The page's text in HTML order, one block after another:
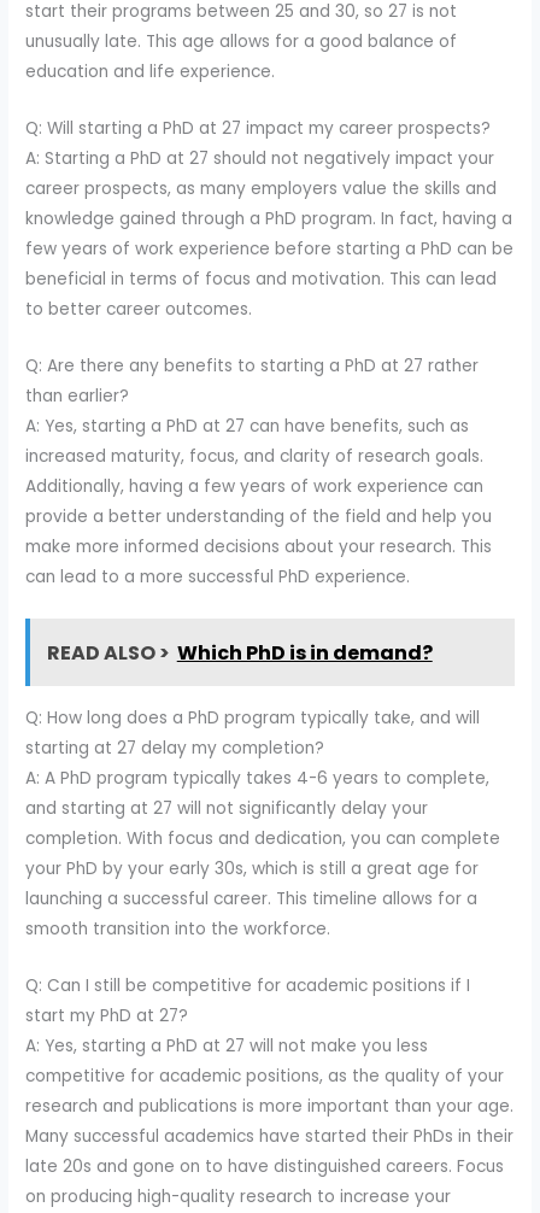
start their programs between 25 and 30, so 27 is not
unusually late. This age allows for a good balance of
education and life experience.
Q: Will starting a PhD at 27 impact my career prospects?
A: Starting a PhD at 27 should not negatively impact your
career prospects, as many employers value the skills and
knowledge gained through a PhD program. In fact, having a
few years of work experience before starting a PhD can be
beneficial in terms of focus and motivation. This can lead
to better career outcomes.
Q: Are there any benefits to starting a PhD at 27 rather
than earlier?
A: Yes, starting a PhD at 27 can have benefits, such as
increased maturity, focus, and clarity of research goals.
Additionally, having a few years of work experience can
provide a better understanding of the field and help you
make more informed decisions about your research. This
can lead to a more successful PhD experience.
READ ALSO > Which PhD is in demand?
Q: How long does a PhD program typically take, and will
starting at 27 delay my completion?
A: A PhD program typically takes 4-6 years to complete,
and starting at 27 will not significantly delay your
completion. With focus and dedication, you can complete
your PhD by your early 30s, which is still a great age for
launching a successful career. This timeline allows for a
smooth transition into the workforce.
Q: Can I still be competitive for academic positions if I
start my PhD at 27?
A: Yes, starting a PhD at 27 will not make you less
competitive for academic positions, as the quality of your
research and publications is more important than your age.
Many successful academics have started their PhDs in their
late 20s and gone on to have distinguished careers. Focus
on producing high-quality research to increase your